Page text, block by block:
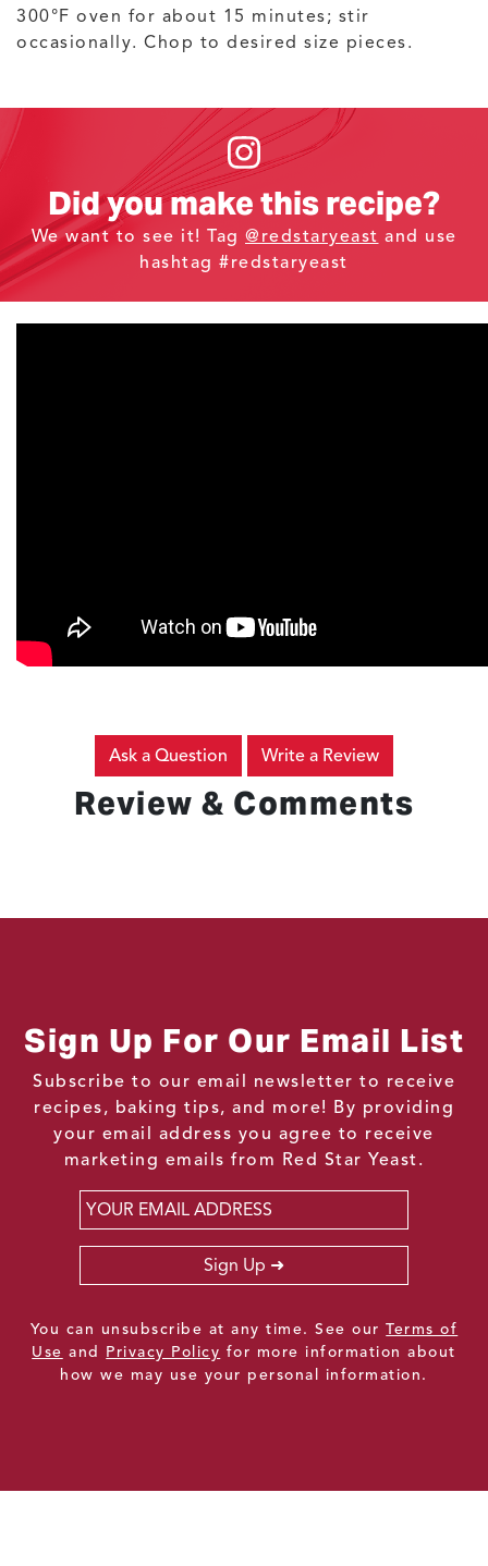
300°F oven for about 15 minutes; stir
occasionally. Chop to desired size pieces.
Did you make this recipe?
We want to see it! Tag @redstaryeast and use
hashtag #redstaryeast
Review & Comments
Ask a Question Write a Review
Sign Up For Our Email List
Subscribe to our email newsletter to receive
recipes, baking tips, and more! By providing
your email address you agree to receive
marketing emails from Red Star Yeast.
Email
Sign Up
You can unsubscribe at any time. See ourTerms of
Use and Privacy Policy for more information about
how we may use your personal information.